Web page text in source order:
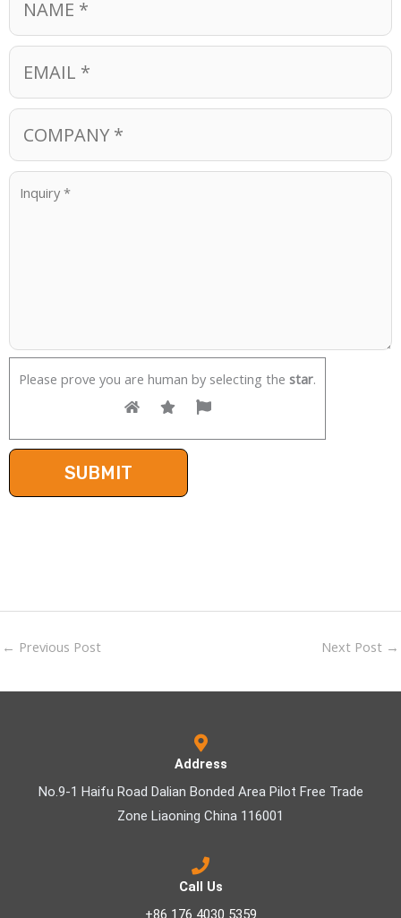
Please prove you are human by selecting the star.
← Previous Post Next Post →
Address
No.9-1 Haifu Road Dalian Bonded Area Pilot Free Trade
Zone Liaoning China 116001
Call Us
+86 176 4030 5359